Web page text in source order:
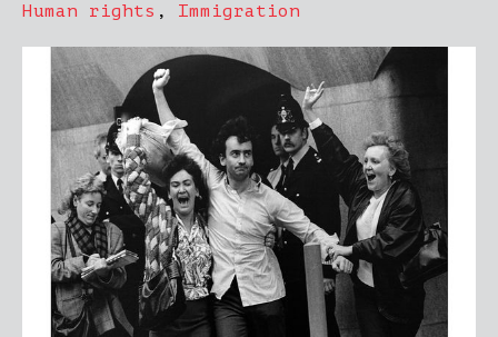
Human rights , Immigration